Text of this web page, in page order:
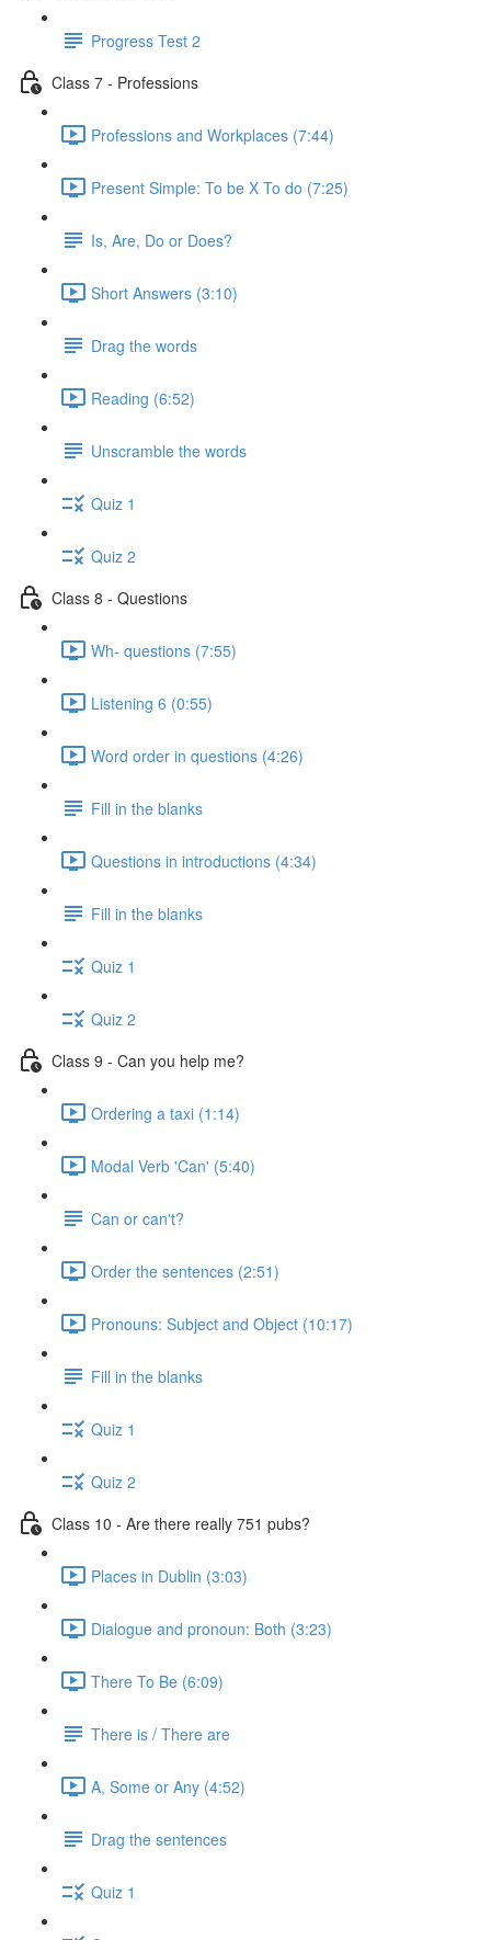
Progress Test 2
Class 7 - Professions
Professions and Workplaces (7:44)
Present Simple: To be X To do (7:25)
Is, Are, Do or Does?
Short Answers (3:10)
Drag the words
Reading (6:52)
Unscramble the words
Quiz 1
Quiz 2
Class 8 - Questions
Wh- questions (7:55)
Listening 6 (0:55)
Word order in questions (4:26)
Fill in the blanks
Questions in introductions (4:34)
Fill in the blanks
Quiz 1
Quiz 2
Class 9 - Can you help me?
Ordering a taxi (1:14)
Modal Verb 'Can' (5:40)
Can or can't?
Order the sentences (2:51)
Pronouns: Subject and Object (10:17)
Fill in the blanks
Quiz 1
Quiz 2
Class 10 - Are there really 751 pubs?
Places in Dublin (3:03)
Dialogue and pronoun: Both (3:23)
There To Be (6:09)
There is / There are
A, Some or Any (4:52)
Drag the sentences
Quiz 1